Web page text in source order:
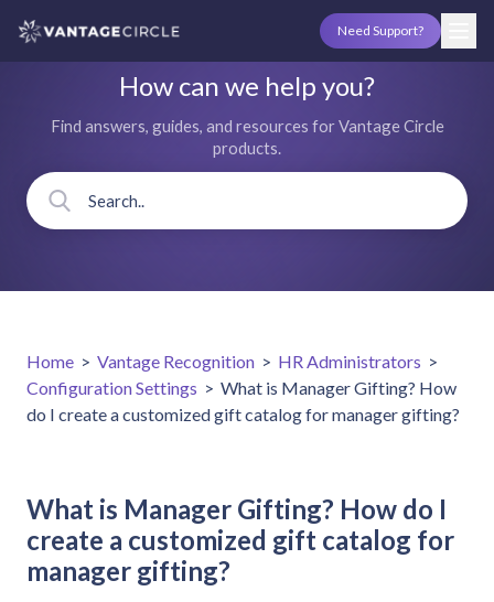
Need Support?
How can we help you?
Find answers, guides, and resources for Vantage Circle
products.
Home > Vantage Recognition > HR Administrators >
Configuration Settings > What is Manager Gifting? How
do I create a customized gift catalog for manager gifting?
What is Manager Gifting? How do I
create a customized gift catalog for
manager gifting?